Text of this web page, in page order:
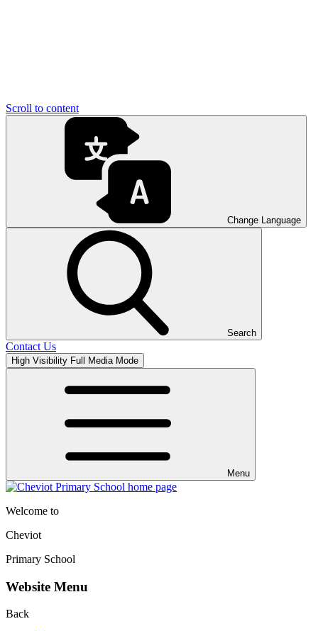
Scroll to content
Change Language
Search
Contact Us
High Visibility Full Media Mode
Menu
Welcome to
Cheviot
Primary School
Website Menu
Back